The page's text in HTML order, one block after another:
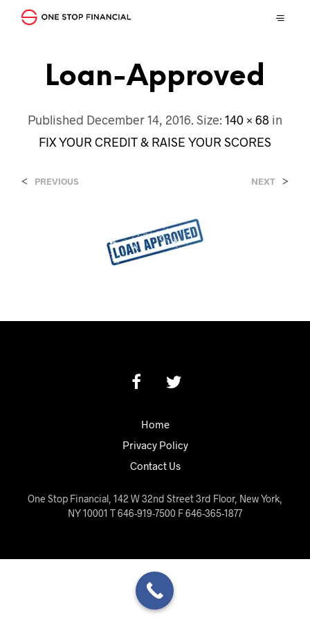
Loan-Approved
Published December 14, 2016. Size: 140 × 68 in
FIX YOUR CREDIT & RAISE YOUR SCORES
< PREVIOUS NEXT >
Home
Privacy Policy
Contact Us
One Stop Financial, 142 W 32nd Street 3rd Floor, New York,
NY 10001 T 646-919-7500 F 646-365-1877